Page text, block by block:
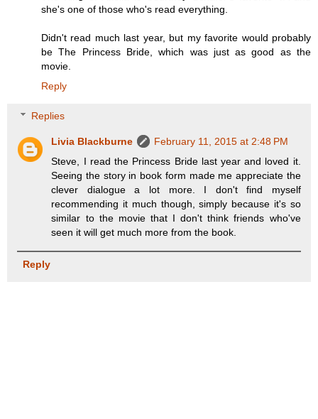
she's one of those who's read everything.
Didn't read much last year, but my favorite would probably
be The Princess Bride, which was just as good as the
movie.
Reply
Replies
Livia Blackburne
February 11, 2015 at 2:48 PM
Steve, I read the Princess Bride last year and loved it.
Seeing the story in book form made me appreciate the
clever dialogue a lot more. I don't find myself
recommending it much though, simply because it's so
similar to the movie that I don't think friends who've
seen it will get much more from the book.
Reply